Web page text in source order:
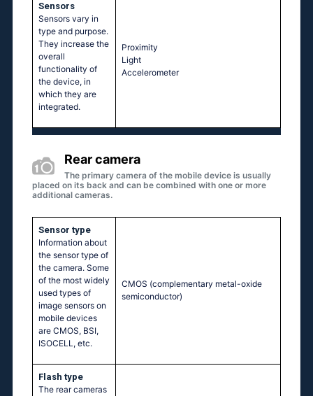
Sensors
Sensors vary in
type and purpose.
They increase the
overall
functionality of
the device, in
which they are
integrated.
Proximity
Light
Accelerometer
Rear camera
The primary camera of the mobile device is usually
placed on its back and can be combined with one or more
additional cameras.
Sensor type
Information about
the sensor type of
the camera. Some
of the most widely
used types of
image sensors on
mobile devices
are CMOS, BSI,
ISOCELL, etc.
CMOS (complementary metal-oxide
semiconductor)
Flash type
The rear cameras